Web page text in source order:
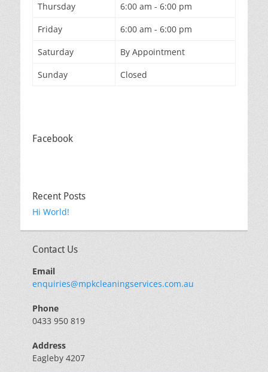
Thursday
6:00 am - 6:00 pm
Friday
6:00 am - 6:00 pm
Saturday
By Appointment
Sunday
Closed
Facebook
Recent Posts
Hi World!
Contact Us
Email
enquiries@mpkcleaningservices.com.au
Phone
0433 950 819
Address
Eagleby 4207